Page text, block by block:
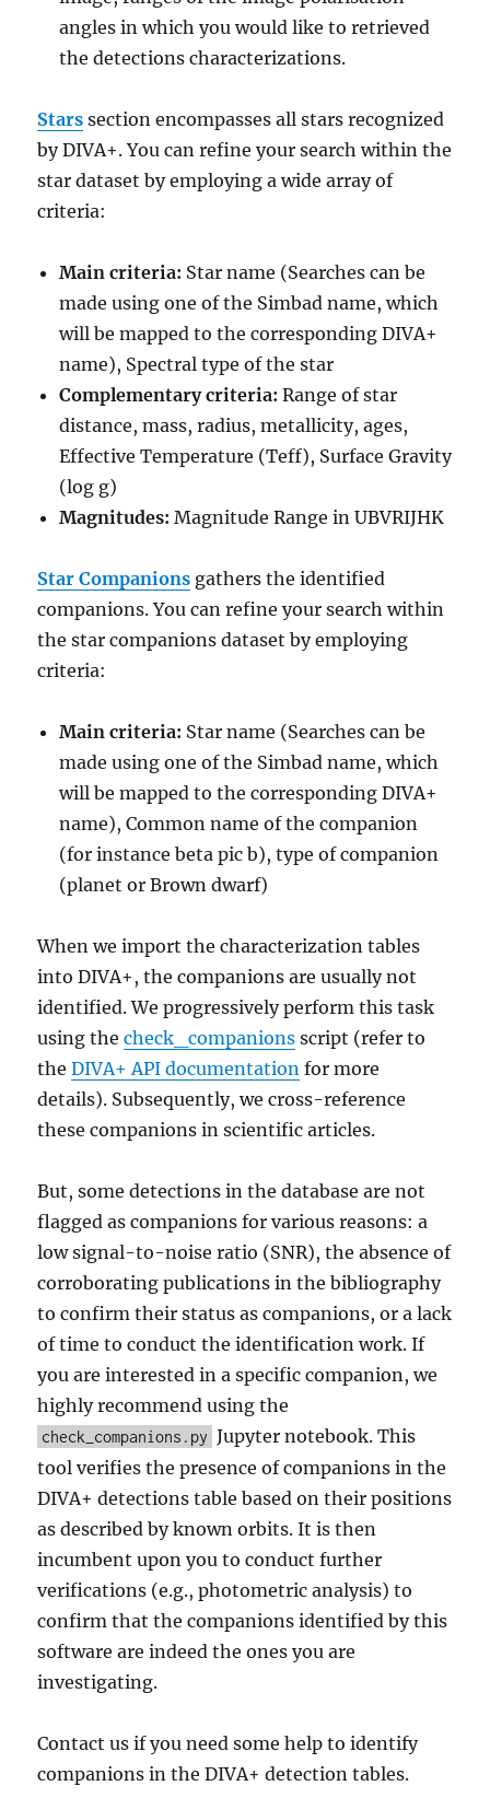
angles in which you would like to retrieved
the detections characterizations.
Stars section encompasses all stars recognized
by DIVA+. You can refine your search within the
star dataset by employing a wide array of
criteria:
Main criteria: Star name (Searches can be
made using one of the Simbad name, which
will be mapped to the corresponding DIVA+
name), Spectral type of the star
Complementary criteria: Range of star
distance, mass, radius, metallicity, ages,
Effective Temperature (Teff), Surface Gravity
(log g)
Magnitudes:Magnitude Range in UBVRIJHK
Star Companions gathers the identified
companions. You can refine your search within
the star companions dataset by employing
criteria:
Main criteria: Star name (Searches can be
made using one of the Simbad name, which
will be mapped to the corresponding DIVA+
name), Common name of the companion
(for instance beta pic b), type of companion
(planet or Brown dwarf)
When we import the characterization tables
into DIVA+, the companions are usually not
identified. We progressively perform this task
using thecheck_companions script (refer to
theDIVA+ API documentation for more
details). Subsequently, we cross-reference
these companions in scientific articles.
But, some detections in the database are not
flagged as companions for various reasons: a
low signal-to-noise ratio (SNR), the absence of
corroborating publications in the bibliography
to confirm their status as companions, or a lack
of time to conduct the identification work. If
you are interested in a specific companion, we
highly recommend using the
check_companions.py Jupyter notebook. This
tool verifies the presence of companions in the
DIVA+ detections table based on their positions
as described by known orbits. It is then
incumbent upon you to conduct further
verifications (e.g., photometric analysis) to
confirm that the companions identified by this
software are indeed the ones you are
investigating.
Contact us if you need some help to identify
companions in the DIVA+ detection tables.